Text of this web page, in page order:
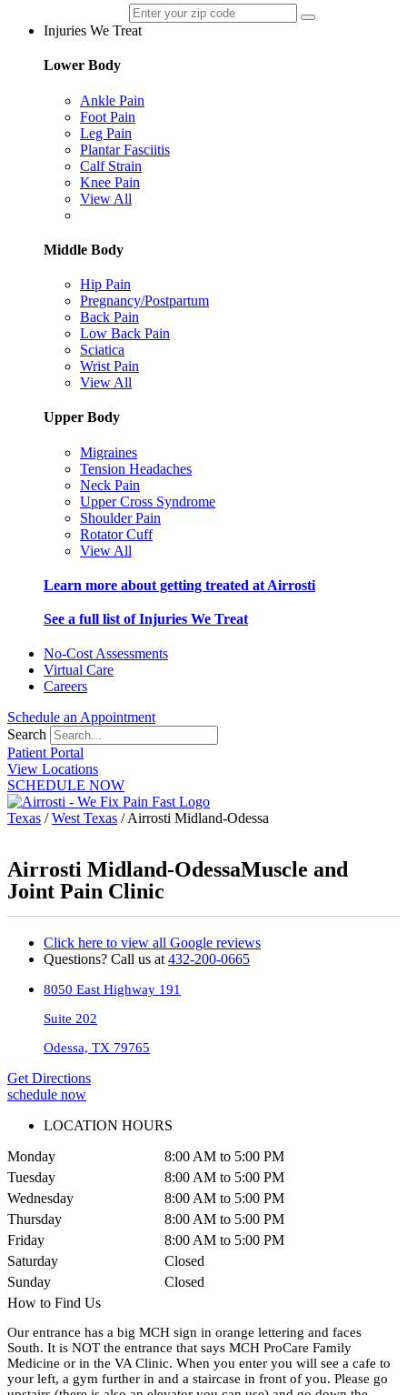
Injuries We Treat
Lower Body
Ankle Pain
Foot Pain
Leg Pain
Plantar Fasciitis
Calf Strain
Knee Pain
View All
Middle Body
Hip Pain
Pregnancy/Postpartum
Back Pain
Low Back Pain
Sciatica
Wrist Pain
View All
Upper Body
Migraines
Tension Headaches
Neck Pain
Upper Cross Syndrome
Shoulder Pain
Rotator Cuff
View All
Learn more about getting treated at Airrosti
See a full list of Injuries We Treat
No-Cost Assessments
Virtual Care
Careers
Schedule an Appointment
Search
Patient Portal
View Locations
SCHEDULE NOW
Texas /West Texas /Airrosti Midland-Odessa
Airrosti Midland-OdessaMuscle and
Joint Pain Clinic
Click here to view all Google reviews
Questions? Call us at 432-200-0665
8050 East Highway 191
Suite 202
Odessa, TX 79765
Get Directions
schedule now
LOCATION HOURS
Monday
8:00 AM to 5:00 PM
Tuesday
8:00 AM to 5:00 PM
Wednesday
8:00 AM to 5:00 PM
Thursday
8:00 AM to 5:00 PM
Friday
8:00 AM to 5:00 PM
Saturday
Closed
Sunday
Closed
How to Find Us
Our entrance has a big MCH sign in orange lettering and faces
South. It is NOT the entrance that says MCH ProCare Family
Medicine or in the VA Clinic. When you enter you will see a cafe to
your left, a gym further in and a staircase in front of you. Please go